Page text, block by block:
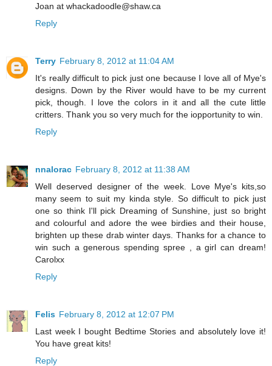
Joan at whackadoodle@shaw.ca
Reply
Terry February 8, 2012 at 11:04 AM
It's really difficult to pick just one because I love all of Mye's
designs. Down by the River would have to be my current
pick, though. I love the colors in it and all the cute little
critters. Thank you so very much for the iopportunity to win.
Reply
nnalorac February 8, 2012 at 11:38 AM
Well deserved designer of the week. Love Mye's kits,so
many seem to suit my kinda style. So difficult to pick just
one so think I'll pick Dreaming of Sunshine, just so bright
and colourful and adore the wee birdies and their house,
brighten up these drab winter days. Thanks for a chance to
win such a generous spending spree , a girl can dream!
Carolxx
Reply
Felis February 8, 2012 at 12:07 PM
Last week I bought Bedtime Stories and absolutely love it!
You have great kits!
Reply